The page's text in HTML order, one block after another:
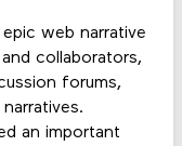
web narrative
collaborators,
forums,
an important